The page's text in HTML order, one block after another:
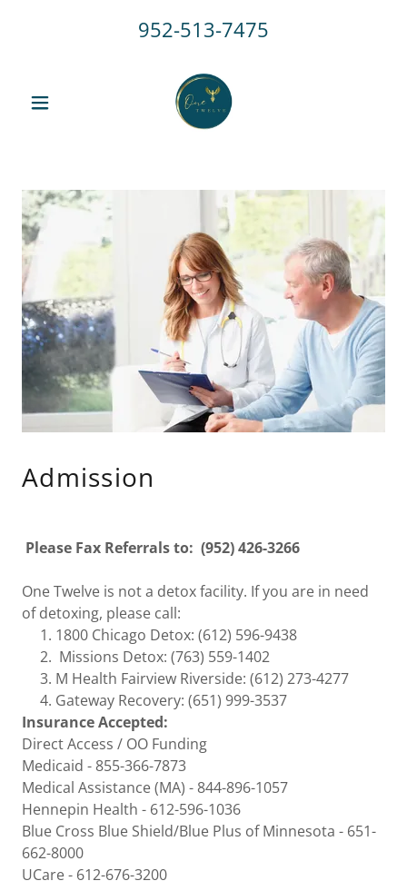
952-513-7475
Admission
Please Fax Referrals to: (952) 426-3266
One Twelve is not a detox facility. If you are in need
of detoxing, please call:
1800 Chicago Detox: ​(612) 596-9438
​​ Missions Detox: (763) 559-1402
M Health Fairview Riverside: (612) 273-4277
​Gateway Recovery: (651) 999-3537
Insurance Accepted:
Direct Access / OO Funding
Medicaid - 855-366-7873
Medical Assistance (MA) - 844-896-1057
Hennepin Health - 612-596-1036
Blue Cross Blue Shield/Blue Plus of Minnesota - 651-
662-8000
UCare - 612-676-3200